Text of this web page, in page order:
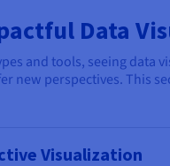
Data
and tools, seeing data
new perspectives. This
Visualization